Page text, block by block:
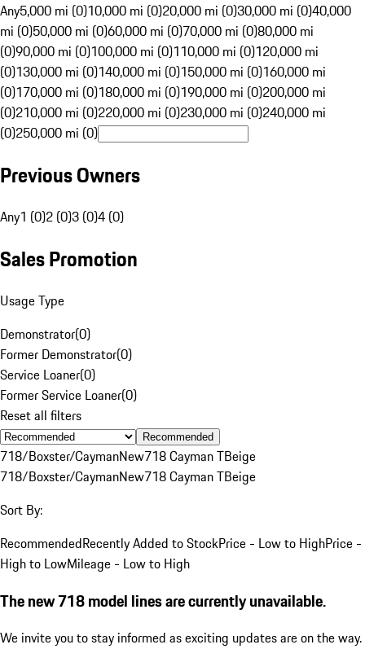
Any5,000 mi (0)10,000 mi (0)20,000 mi (0)30,000 mi (0)40,000
mi (0)50,000 mi (0)60,000 mi (0)70,000 mi (0)80,000 mi
(0)90,000 mi (0)100,000 mi (0)110,000 mi (0)120,000 mi
(0)130,000 mi (0)140,000 mi (0)150,000 mi (0)160,000 mi
(0)170,000 mi (0)180,000 mi (0)190,000 mi (0)200,000 mi
(0)210,000 mi (0)220,000 mi (0)230,000 mi (0)240,000 mi
(0)250,000 mi (0)
Previous Owners
Any1 (0)2 (0)3 (0)4 (0)
Sales Promotion
Usage Type
Demonstrator(0)
Former Demonstrator(0)
Service Loaner(0)
Former Service Loaner(0)
Reset all filters
Recommended
718/Boxster/CaymanNew718 Cayman TBeige
718/Boxster/CaymanNew718 Cayman TBeige
Sort By:
RecommendedRecently Added to StockPrice - Low to HighPrice -
High to LowMileage - Low to High
The new 718 model lines are currently unavailable.
We invite you to stay informed as exciting updates are on the way.